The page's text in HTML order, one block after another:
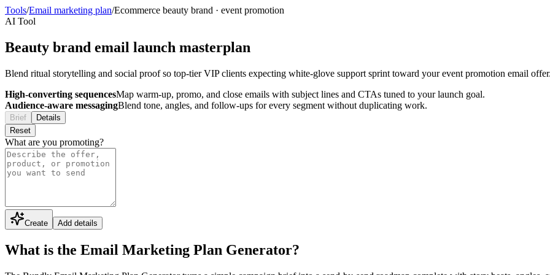
Tools/Email marketing plan/Ecommerce beauty brand · event promotion
AI Tool
Beauty brand email launch masterplan
Blend ritual storytelling and social proof so top-tier VIP clients expecting white-glove support sprint toward your event promotion email
High-converting sequencesMap warm-up, promo, and close emails with subject lines and CTAs tuned to your launch goal.
Audience-aware messagingBlend tone, angles, and follow-ups for every segment without duplicating work.
Brief
Details
Reset
What are you promoting?
Create Add details
What is the Email Marketing Plan Generator?